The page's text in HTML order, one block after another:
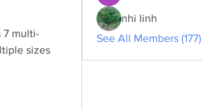
7 multi-
sizes
nhi linh
See All Members (177)